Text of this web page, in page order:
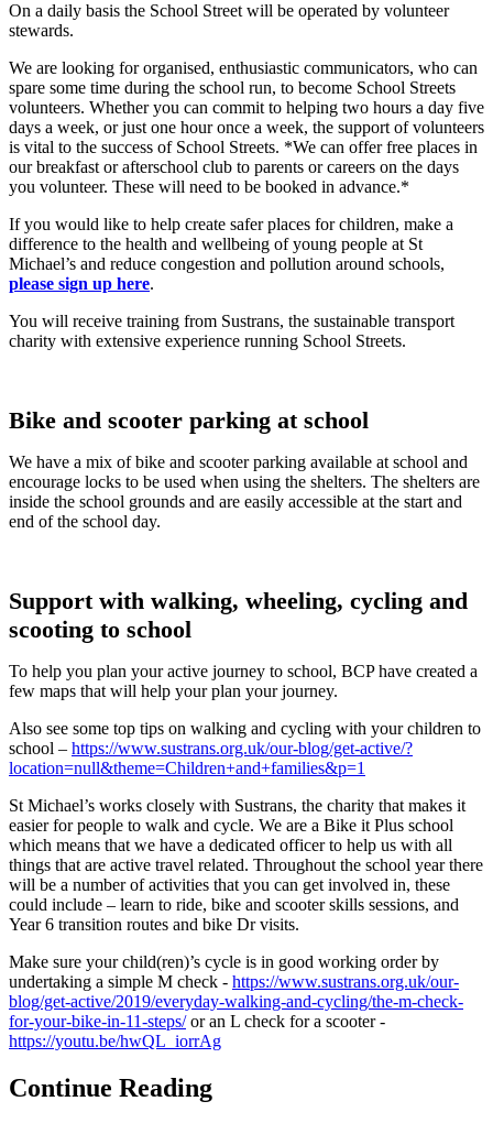
On a daily basis the School Street will be operated by volunteer
stewards.
We are looking for organised, enthusiastic communicators, who can
spare some time during the school run, to become School Streets
volunteers. Whether you can commit to helping two hours a day five
days a week, or just one hour once a week, the support of volunteers
is vital to the success of School Streets. *We can offer free places in
our breakfast or afterschool club to parents or careers on the days
you volunteer. These will need to be booked in advance.*
If you would like to help create safer places for children, make a
difference to the health and wellbeing of young people at St
Michael’s and reduce congestion and pollution around schools,
please sign up here.
You will receive training from Sustrans, the sustainable transport
charity with extensive experience running School Streets.
Bike and scooter parking at school
We have a mix of bike and scooter parking available at school and
encourage locks to be used when using the shelters. The shelters are
inside the school grounds and are easily accessible at the start and
end of the school day.
Support with walking, wheeling, cycling and
scooting to school
To help you plan your active journey to school, BCP have created a
few maps that will help your plan your journey.
Also see some top tips on walking and cycling with your children to
school – https://www.sustrans.org.uk/our-blog/get-active/?
location=null&theme=Children+and+families&p=1
St Michael’s works closely with Sustrans, the charity that makes it
easier for people to walk and cycle. We are a Bike it Plus school
which means that we have a dedicated officer to help us with all
things that are active travel related. Throughout the school year there
will be a number of activities that you can get involved in, these
could include – learn to ride, bike and scooter skills sessions, and
Year 6 transition routes and bike Dr visits.
Make sure your child(ren)’s cycle is in good working order by
undertaking a simple M check - https://www.sustrans.org.uk/our-
blog/get-active/2019/everyday-walking-and-cycling/the-m-check-
for-your-bike-in-11-steps/or an L check for a scooter -
https://youtu.be/hwQL_iorrAg
Continue Reading